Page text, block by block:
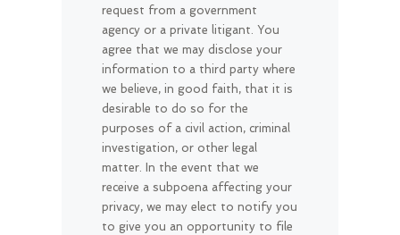
request from a government
agency or a private litigant. You
agree that we may disclose your
information to a third party where
we believe, in good faith, that it is
desirable to do so for the
purposes of a civil action, criminal
investigation, or other legal
matter. In the event that we
receive a subpoena affecting your
privacy, we may elect to notify you
to give you an opportunity to file